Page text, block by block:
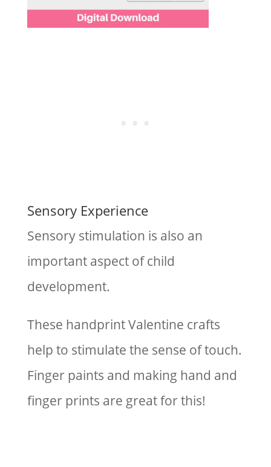
Sensory Experience
Sensory stimulation is also an
important aspect of child
development.
These handprint Valentine crafts
help to stimulate the sense of touch.
Finger paints and making hand and
finger prints are great for this!